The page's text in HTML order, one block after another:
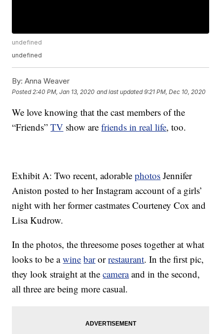
undefined
undefined
By: Anna Weaver
Posted 2:40 PM, Jan 13, 2020 and last updated 9:21 PM, Dec 10, 2020
We love knowing that the cast members of the
“Friends”TV show arefriends in real life, too.
Exhibit A: Two recent, adorablephotos Jennifer
Aniston posted to her Instagram account of a girls’
night with her former castmates Courteney Cox and
Lisa Kudrow.
In the photos, the threesome poses together at what
looks to be awine barorrestaurant. In the first pic,
they look straight at thecameraand in the second,
all three are being more casual.